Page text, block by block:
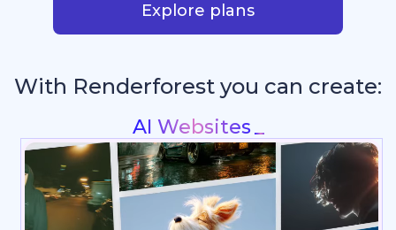
Explore plans
With Renderforest you can create:
Intros & Logo Animations